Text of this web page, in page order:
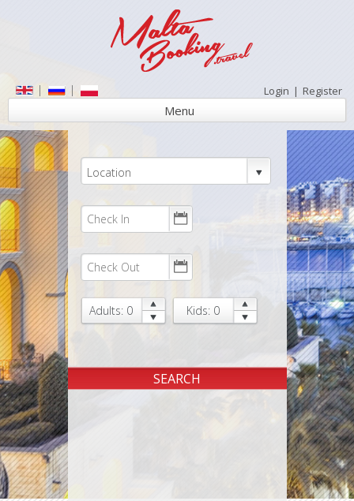
Login | Register
Menu
Location
Adults: 0 Kids: 0